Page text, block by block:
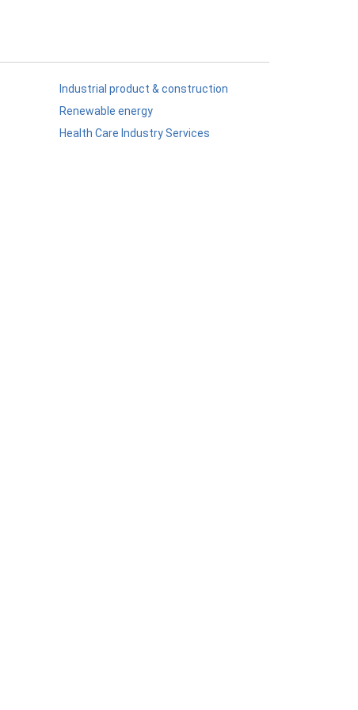
Industrial product & construction
Renewable energy
Health Care Industry Services